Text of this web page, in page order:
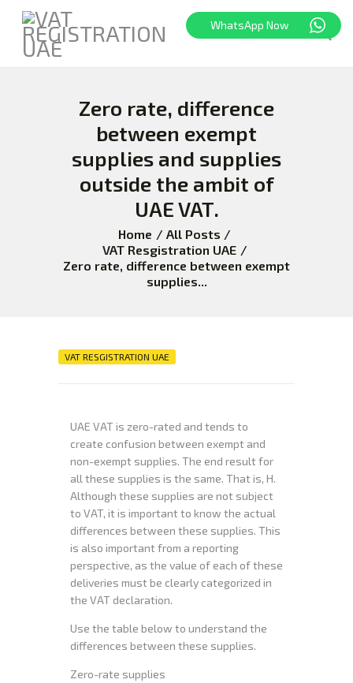
Zero rate, difference
between exempt
supplies and supplies
outside the ambit of
UAE VAT.
Home
All Posts
VAT Resgistration UAE
Zero rate, difference between exempt
supplies...
HOME
FREEZONE
CORPORATE TAX
BLOG
CONTACT
VAT RESGISTRATION UAE
UAE VAT is zero-rated and tends to
create confusion between exempt and
non-exempt supplies. The end result for
all these supplies is the same. That is, H.
Although these supplies are not subject
to VAT, it is important to know the actual
differences between these supplies. This
is also important from a reporting
perspective, as the value of each of these
deliveries must be clearly categorized in
the VAT declaration.
Use the table below to understand the
differences between these supplies.
Zero-rate supplies
WhatsApp Now